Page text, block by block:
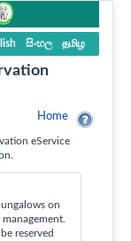
සිංහල தமிழ
Home
eService
on
reserved